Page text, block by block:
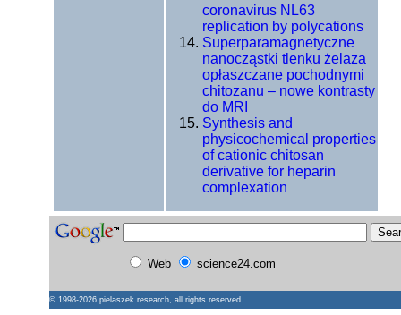
coronavirus NL63
replication by polycations
Superparamagnetyczne
nanocząstki tlenku żelaza
opłaszczane pochodnymi
chitozanu – nowe kontrasty
do MRI
Synthesis and
physicochemical properties
of cationic chitosan
derivative for heparin
complexation
Web science24.com
© 1998-2026 pielaszek research, all rights reserved